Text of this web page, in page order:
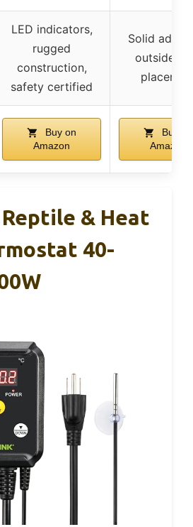
LED indicators,
rugged
construction,
safety certified
Solid
outside
Buy on
Amazon
Buy on
Amazon
Reptile & Heat
40-